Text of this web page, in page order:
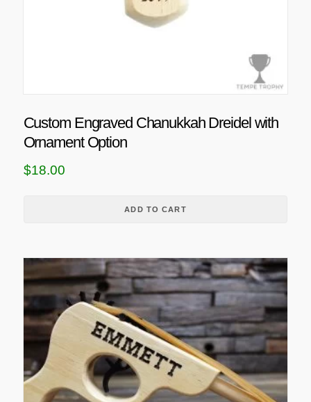
Custom Engraved Chanukkah Dreidel with
Ornament Option
$18.00
ADD TO CART